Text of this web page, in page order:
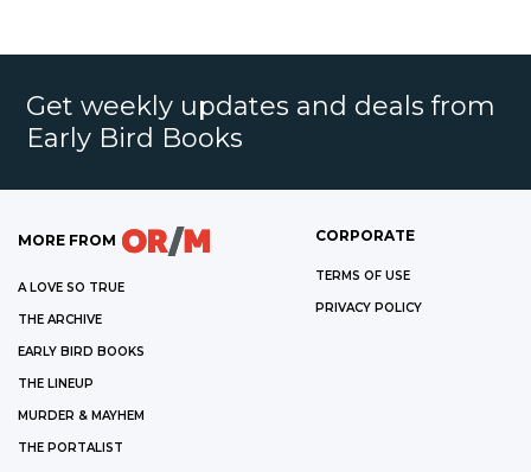
Get weekly updates and deals from
Early Bird Books
MORE FROM
A LOVE SO TRUE
THE ARCHIVE
EARLY BIRD BOOKS
THE LINEUP
MURDER & MAYHEM
THE PORTALIST
CORPORATE
TERMS OF USE
PRIVACY POLICY